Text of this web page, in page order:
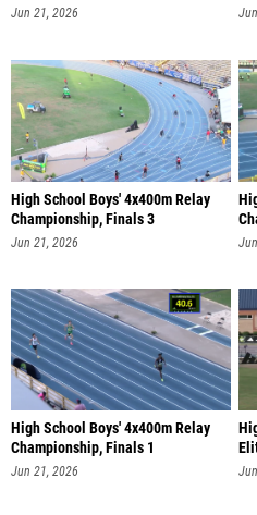
Jun 21, 2026
High School Boys' 4x400m Relay
Championship, Finals 3
Jun 21, 2026
High School Boys' 4x400m Relay
Championship, Finals 1
Jun 21, 2026